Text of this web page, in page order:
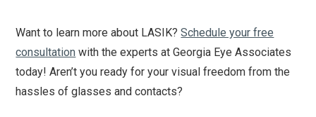
Want to learn more about LASIK?Schedule your free
consultation with the experts at Georgia Eye Associates
today! Aren’t you ready for your visual freedom from the
hassles of glasses and contacts?